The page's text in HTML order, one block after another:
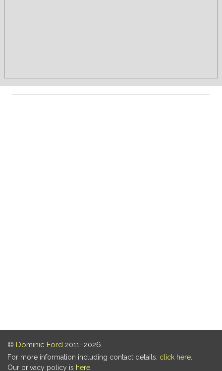
© Dominic Ford 2011–2026.
For more information including contact details, click here
Our privacy policy is here